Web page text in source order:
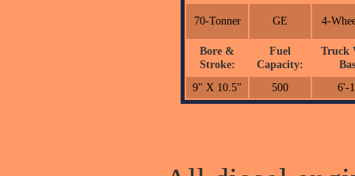
70-Tonner GE 4-
Bore &
Stroke:
Fuel
Capacity:
Truck
9" X 10.5"
500 6'-